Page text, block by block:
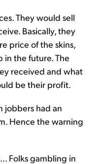
They would sell
Basically, they
price of the skins,
the future. The
received and what
be their profit.
jobbers had an
Hence the warning
Folks gambling in